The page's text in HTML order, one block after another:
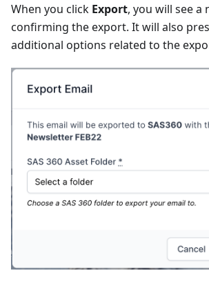
When you click Export, you will see a
confirming the export. It will also
additional options related to the